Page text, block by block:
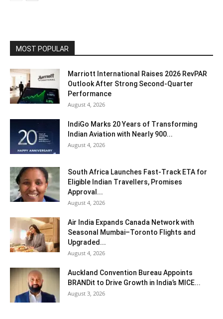
MOST POPULAR
Marriott International Raises 2026 RevPAR
Outlook After Strong Second-Quarter
Performance
August 4, 2026
IndiGo Marks 20 Years of Transforming
Indian Aviation with Nearly 900...
August 4, 2026
South Africa Launches Fast-Track ETA for
Eligible Indian Travellers, Promises
Approval...
August 4, 2026
Air India Expands Canada Network with
Seasonal Mumbai–Toronto Flights and
Upgraded...
August 4, 2026
Auckland Convention Bureau Appoints
BRANDit to Drive Growth in India’s MICE...
August 3, 2026